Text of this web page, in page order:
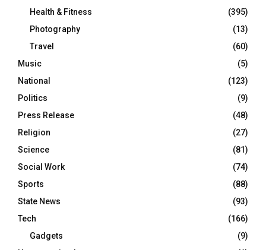
Health & Fitness
(395)
Photography
(13)
Travel
(60)
Music
(5)
National
(123)
Politics
(9)
Press Release
(48)
Religion
(27)
Science
(81)
Social Work
(74)
Sports
(88)
State News
(93)
Tech
(166)
Gadgets
(9)